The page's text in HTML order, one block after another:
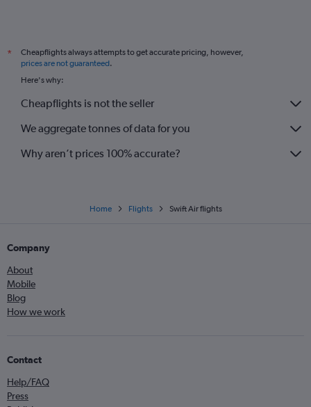
*
Cheapflights always attempts to get accurate pricing, however,
prices are not guaranteed.
Here's why:
Cheapflights is not the seller
We aggregate tonnes of data for you
Why aren’t prices 100% accurate?
Home Flights Swift Air flights
Company
About
Mobile
Blog
How we work
Contact
Help/FAQ
Press